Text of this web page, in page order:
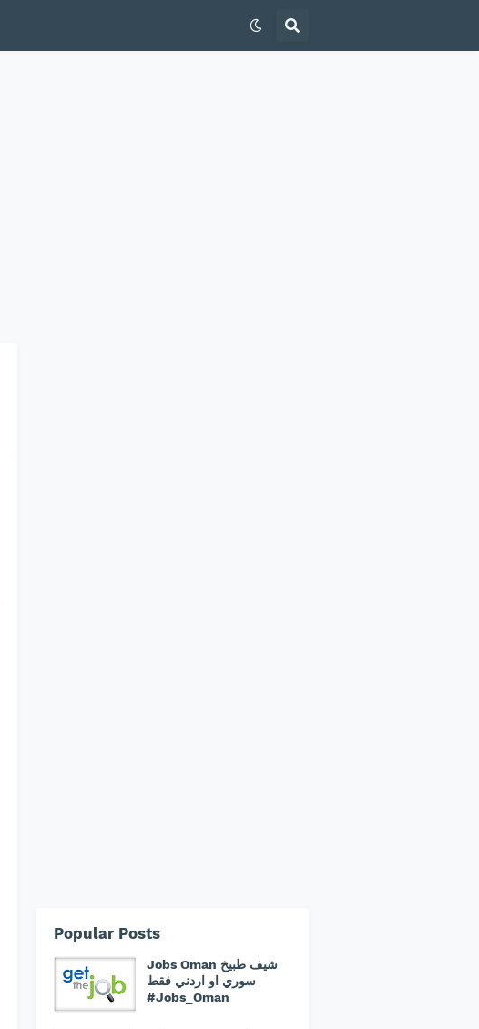
Popular Posts
Jobs Oman شيف طبيخ
سوري او اردني فقط
#Jobs_Oman